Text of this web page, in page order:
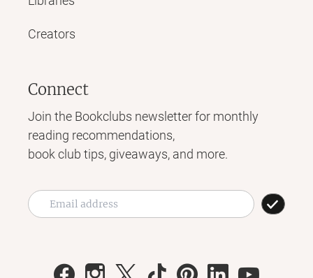
Creators
Connect
Join the Bookclubs newsletter for monthly
reading recommendations,
book club tips, giveaways, and more.